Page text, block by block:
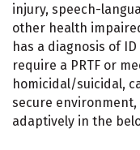
injury, speech-
other health
has a diagnosis of
require a PRTF or
homicidal/suicidal,
secure
adaptively in the